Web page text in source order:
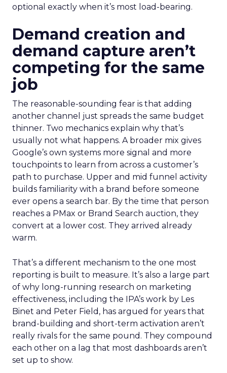
optional exactly when it’s most load-bearing.
Demand creation and
demand capture aren’t
competing for the same
job
The reasonable-sounding fear is that adding
another channel just spreads the same budget
thinner. Two mechanics explain why that’s
usually not what happens. A broader mix gives
Google’s own systems more signal and more
touchpoints to learn from across a customer’s
path to purchase. Upper and mid funnel activity
builds familiarity with a brand before someone
ever opens a search bar. By the time that person
reaches a PMax or Brand Search auction, they
convert at a lower cost. They arrived already
warm.
That’s a different mechanism to the one most
reporting is built to measure. It’s also a large part
of why long-running research on marketing
effectiveness, including the IPA’s work by Les
Binet and Peter Field, has argued for years that
brand-building and short-term activation aren’t
really rivals for the same pound. They compound
each other on a lag that most dashboards aren’t
set up to show.